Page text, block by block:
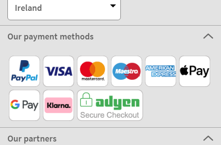
Ireland
Our payment methods
Our partners